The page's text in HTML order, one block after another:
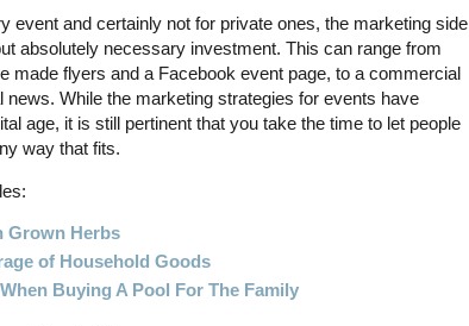
event and certainly not for private ones, the marketing side
absolutely necessary investment. This can range from
made flyers and a Facebook event page, to a commercial
news. While the marketing strategies for events have
age, it is still pertinent that you take the time to let people
way that fits.
Grown Herbs
of Household Goods
Buying A Pool For The Family